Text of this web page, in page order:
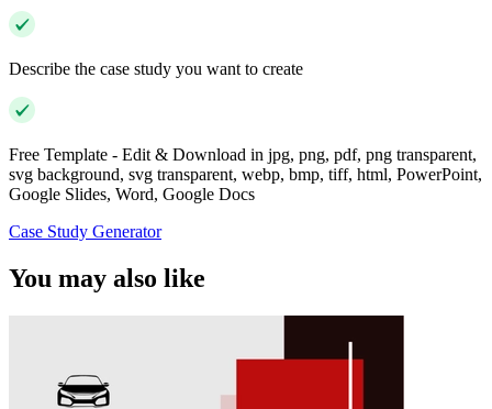
Describe the case study you want to create
Free Template - Edit & Download in jpg, png, pdf, png transparent,
svg background, svg transparent, webp, bmp, tiff, html, PowerPoint,
Google Slides, Word, Google Docs
Case Study Generator
You may also like